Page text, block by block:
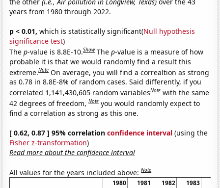
years from 1980 through 2022.
p < 0.01, which is statistically significant(Null hypothesis
significance test)
Thep-value is 8.8E-10.Show Thep-value is a measure of how
probable it is that we would randomly find a result this
extreme.Note On average, you will find a correaltion as strong
as 0.78 in 8.8E-8% of random cases. Said differently, if you
correlated 1,141,430,605 random variablesNote with the same
42 degrees of freedom,Note you would randomly expect to
find a correlation as strong as this one.
[ 0.62, 0.87 ] 95% correlationconfidence interval (using the
Fisher z-transformation)
Read more about the confidence interval
All values for the years included above:Note
1980 1981 1982 1983